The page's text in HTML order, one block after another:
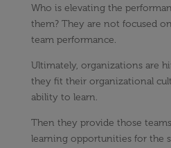
Who is elevating the
them? They are not focused
team performance.
Ultimately, organizations are
they fit their organizational
ability to learn.
Then they provide those
learning opportunities for the